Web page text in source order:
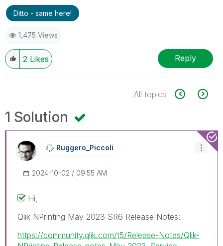
Ditto - same here!
1,475 Views
2 Likes Reply
All topics
1 Solution
Ruggero_Piccoli
‎2024-10-02 09:55 AM
Hi,
Qlik NPrinting May 2023 SR6 Release Notes:
https://community.qlik.com/t5/Release-Notes/Qlik-